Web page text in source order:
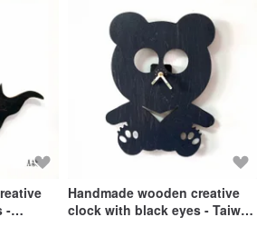
-
Handmade wooden creative
clock with black eyes - Taiwan